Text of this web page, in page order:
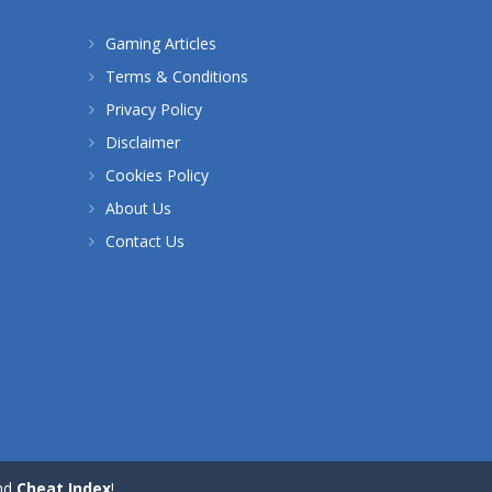
Gaming Articles
Terms & Conditions
Privacy Policy
Disclaimer
Cookies Policy
About Us
Contact Us